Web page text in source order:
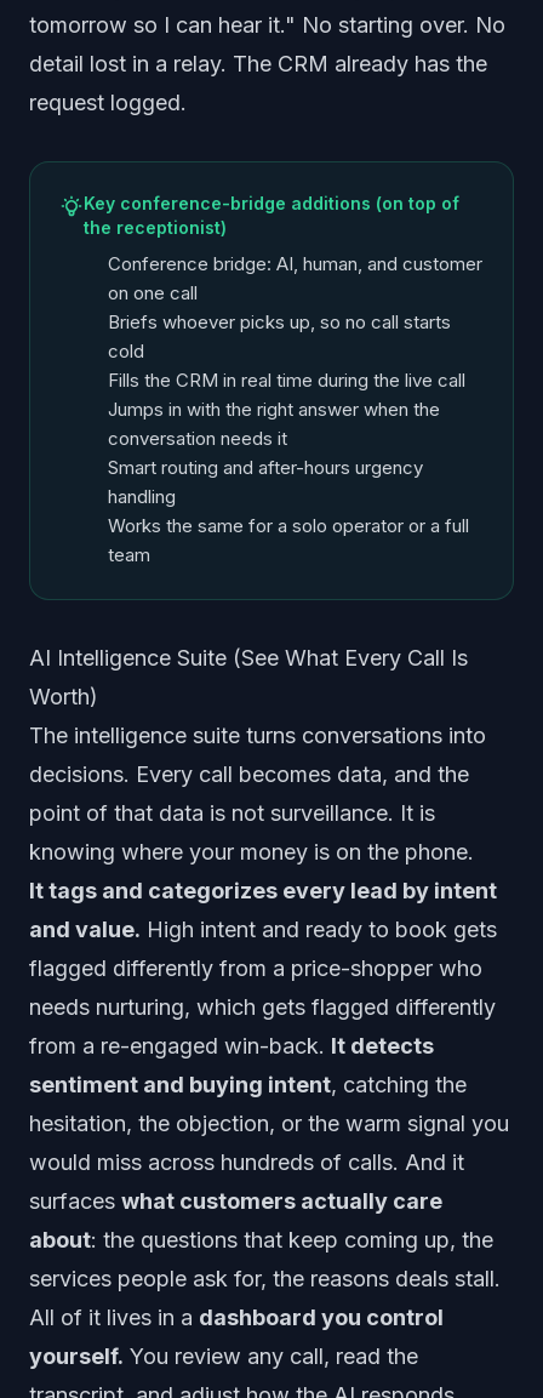
tomorrow so I can hear it." No starting over. No
detail lost in a relay. The CRM already has the
request logged.
Key conference-bridge additions (on top of
the receptionist)
Conference bridge: AI, human, and customer
on one call
Briefs whoever picks up, so no call starts
cold
Fills the CRM in real time during the live call
Jumps in with the right answer when the
conversation needs it
Smart routing and after-hours urgency
handling
Works the same for a solo operator or a full
team
AI Intelligence Suite (See What Every Call Is
Worth)
The intelligence suite turns conversations into
decisions. Every call becomes data, and the
point of that data is not surveillance. It is
knowing where your money is on the phone.
It tags and categorizes every lead by intent
and value. High intent and ready to book gets
flagged differently from a price-shopper who
needs nurturing, which gets flagged differently
from a re-engaged win-back. It detects
sentiment and buying intent, catching the
hesitation, the objection, or the warm signal you
would miss across hundreds of calls. And it
surfaces what customers actually care
about: the questions that keep coming up, the
services people ask for, the reasons deals stall.
All of it lives in a dashboard you control
yourself. You review any call, read the